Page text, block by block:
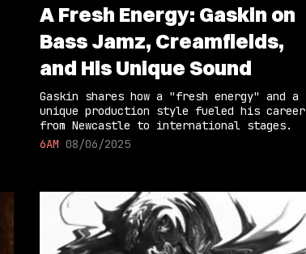
A Fresh Energy: Gaskin on
Bass Jamz, Creamfields,
and His Unique Sound
Gaskin shares how a "fresh energy" and a
unique production style fueled his career
from Newcastle to international stages.
6AM 08/06/2025